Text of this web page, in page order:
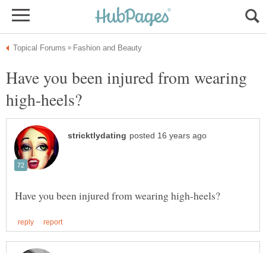
Have you been injured from wearing